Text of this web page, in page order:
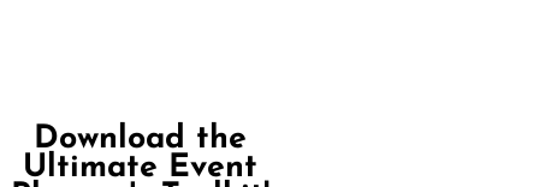
Download the
Ultimate Event